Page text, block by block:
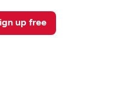
up free